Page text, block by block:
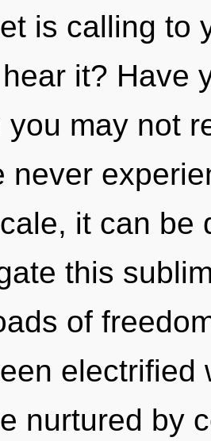
is calling to
it? Have
you may not
never
it can be
this
of
electrified
nurtured by